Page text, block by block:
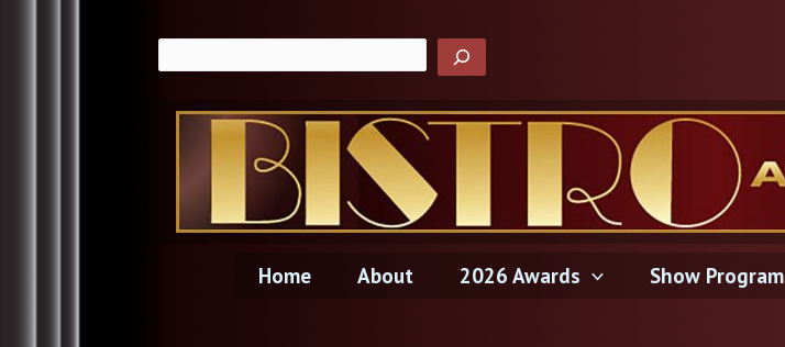
Home About 2026 Awards Show Program